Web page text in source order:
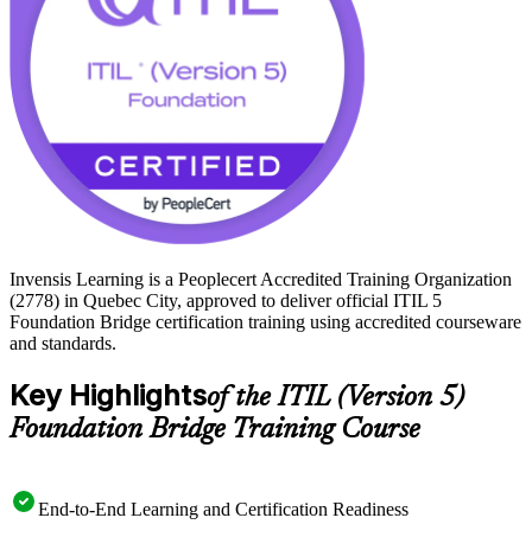
Invensis Learning is a Peoplecert Accredited Training Organization
(2778) in Quebec City, approved to deliver official ITIL 5
Foundation Bridge certification training using accredited courseware
and standards.
Key Highlightsof the ITIL (Version 5)
Foundation Bridge Training Course
End-to-End Learning and Certification Readiness